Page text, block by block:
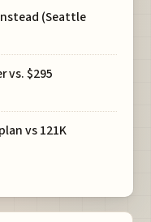
(Seattle
vs. $295
vs 121K